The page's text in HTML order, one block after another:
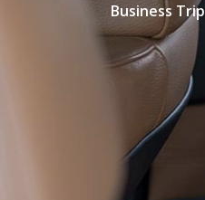
Business Trip